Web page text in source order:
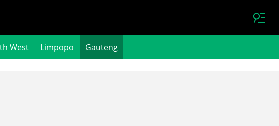
West Limpopo Gauteng